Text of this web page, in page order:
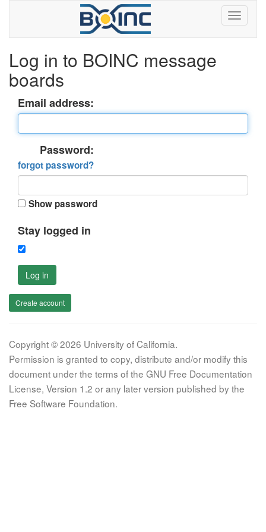
Log in to BOINC message
boards
Email address:
Password:
forgot password?
Show password
Stay logged in
Log in
Create account
Copyright © 2026 University of California.
Permission is granted to copy, distribute and/or modify this
document under the terms of the GNU Free Documentation
License, Version 1.2 or any later version published by the
Free Software Foundation.